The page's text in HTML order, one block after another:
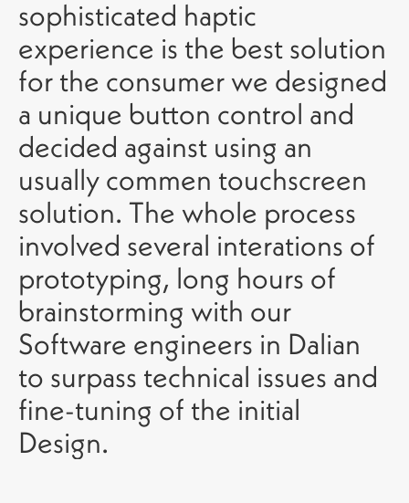
sophisticated haptic
experience is the best solution
for the consumer we designed
a unique button control and
decided against using an
usually commen touchscreen
solution. The whole process
involved several interations of
prototyping, long hours of
brainstorming with our
Software engineers in Dalian
to surpass technical issues and
fine-tuning of the initial
Design.